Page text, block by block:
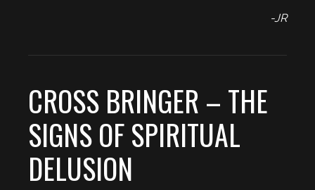
-JR
CROSS BRINGER – THE
SIGNS OF SPIRITUAL
DELUSION